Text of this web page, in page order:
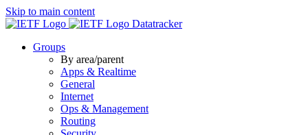
Skip to main content
Datatracker
Groups
By area/parent
Apps & Realtime
General
Internet
Ops & Management
Routing